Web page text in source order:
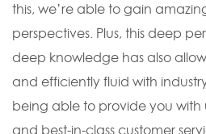
this, we’re able to gain
perspectives. Plus, this deep
deep knowledge has also
and efficiently fluid with
being able to provide you with
and best-in-class customer